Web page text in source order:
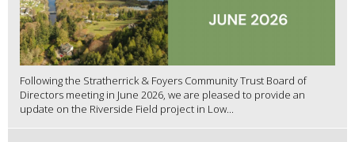
Following the Stratherrick & Foyers Community Trust Board of
Directors meeting in June 2026, we are pleased to provide an
update on the Riverside Field project in Low...